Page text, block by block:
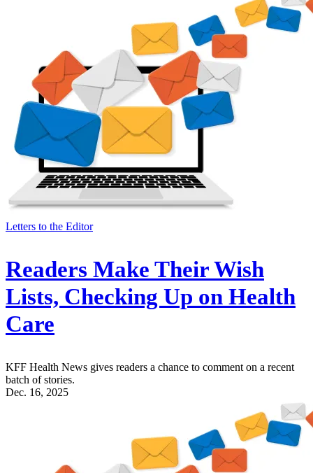
Letters to the Editor
Readers Make Their Wish
Lists, Checking Up on Health
Care
KFF Health News gives readers a chance to comment on a recent
batch of stories.
Dec. 16, 2025